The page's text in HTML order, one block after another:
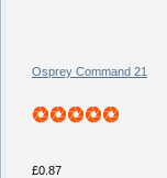
Osprey Command 21
£0.87